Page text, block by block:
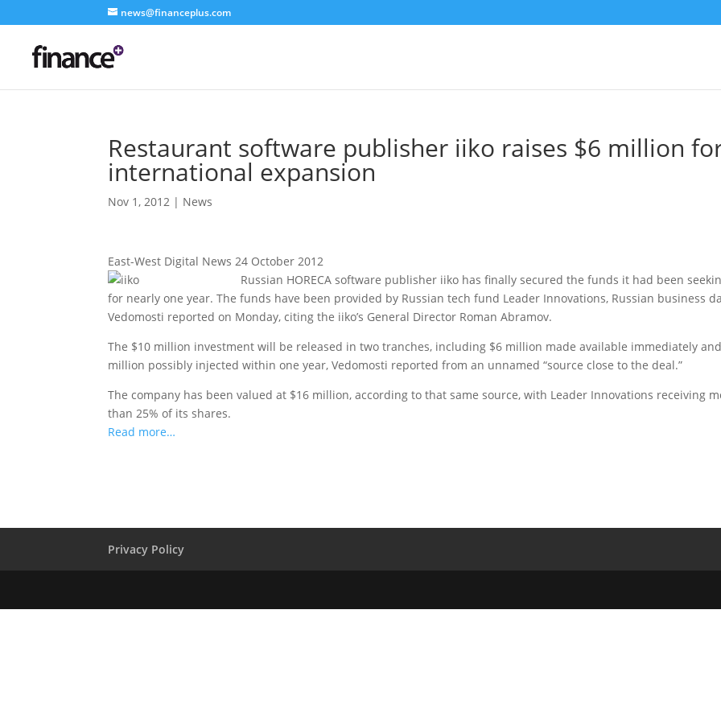
news@financeplus.com
Restaurant software publisher iiko raises $6 million
international expansion
Nov 1, 2012 | News
East-West Digital News 24 October 2012
Russian HORECA software publisher iiko has finally secured the funds it had been
for nearly one year. The funds have been provided by Russian tech fund Leader Innovations, Russian business
Vedomosti reported on Monday, citing the iiko’s General Director Roman Abramov.
The $10 million investment will be released in two tranches, including $6 million made available immediately
million possibly injected within one year, Vedomosti reported from an unnamed “source close to the deal.”
The company has been valued at $16 million, according to that same source, with Leader Innovations receiving
than 25% of its shares.
Read more…
Privacy Policy